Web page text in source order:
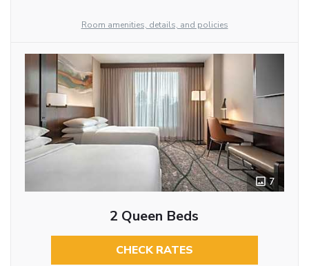
Room amenities, details, and policies
7
2 Queen Beds
CHECK RATES